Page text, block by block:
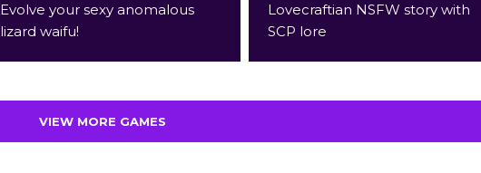
Evolve your sexy anomalous
lizard waifu!
Lovecraftian NSFW story with
SCP lore
VIEW MORE GAMES